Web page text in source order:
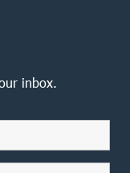
inbox.